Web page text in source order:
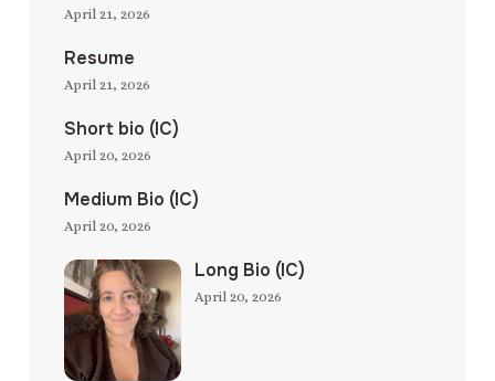
April 21, 2026
Resume
April 21, 2026
Short bio (IC)
April 20, 2026
Medium Bio (IC)
April 20, 2026
Long Bio (IC)
April 20, 2026